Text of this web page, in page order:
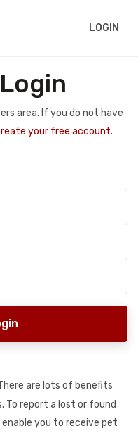
LOGIN
area. If you do not have
your free account.
are lots of benefits
To report a lost or found
you to receive pet